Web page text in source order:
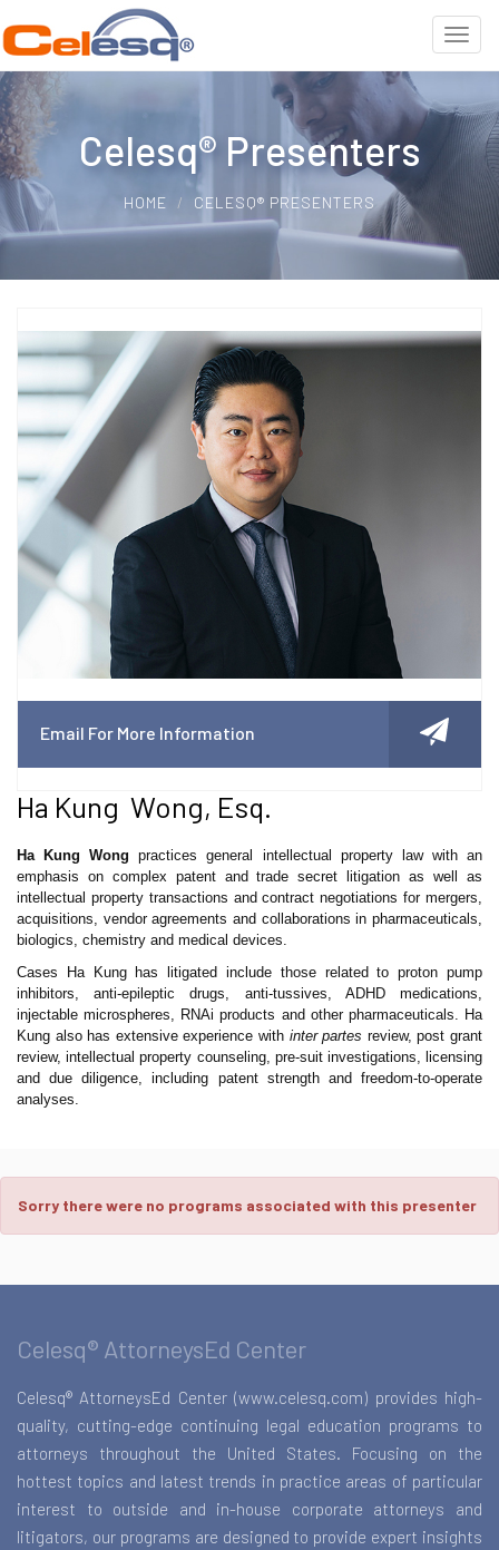
Celesq® Presenters
HOME CELESQ® PRESENTERS
Email For More Information
Ha Kung Wong, Esq.
Ha Kung Wongpractices general intellectual property law with an
emphasis on complex patent and trade secret litigation as well as
intellectual property transactions and contract negotiations for mergers,
acquisitions, vendor agreements and collaborations in pharmaceuticals,
biologics, chemistry and medical devices.
Cases Ha Kung has litigated include those related to proton pump
inhibitors, anti-epileptic drugs, anti-tussives, ADHD medications,
injectable microspheres, RNAi products and other pharmaceuticals. Ha
Kung also has extensive experience with inter partes review, post grant
review, intellectual property counseling, pre-suit investigations, licensing
and due diligence, including patent strength and freedom-to-operate
analyses.
Sorry there were no programs associated with this presenter
Celesq® AttorneysEd Center
Celesq® AttorneysEd Center (www.celesq.com) provides high-
quality, cutting-edge continuing legal education programs to
attorneys throughout the United States. Focusing on the
hottest topics and latest trends in practice areas of particular
interest to outside and in-house corporate attorneys and
litigators, our programs are designed to provide expert insights